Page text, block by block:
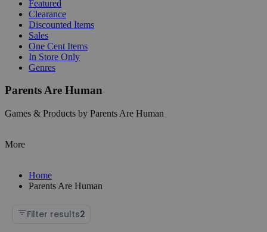
Featured
Clearance
Discounted Items
Sales
One Cent Items
In Store Only
Genres
Parents Are Human
Games & Products by Parents Are Human
More
Home
Parents Are Human
Filter results2